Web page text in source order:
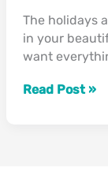
The holidays
in your
want
Home
for
Holiday
Read Post »